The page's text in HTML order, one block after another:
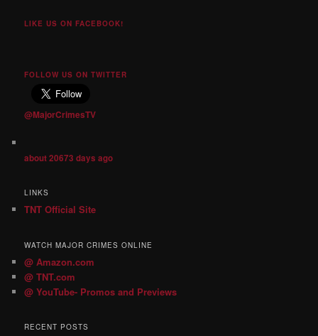
LIKE US ON FACEBOOK!
FOLLOW US ON TWITTER
@MajorCrimesTV
about 20673 days ago
LINKS
TNT Official Site
WATCH MAJOR CRIMES ONLINE
@ Amazon.com
@ TNT.com
@ YouTube- Promos and Previews
RECENT POSTS